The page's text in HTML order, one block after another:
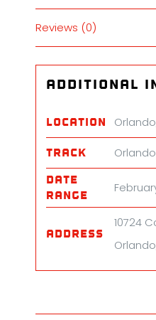
Reviews (0)
Additional
Location
Track
Date
Range
Address
10724